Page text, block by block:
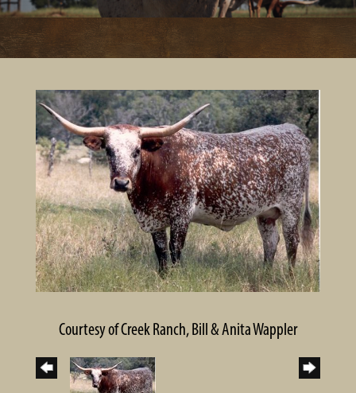
Courtesy of Creek Ranch, Bill & Anita Wappler